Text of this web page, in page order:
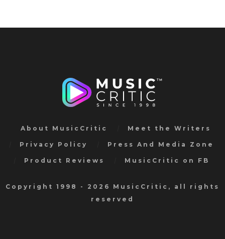
About MusicCritic Meet the Writers
Privacy Policy Press And Media Zone
Product Reviews MusicCritic on FB
Copyright 1998 - 2026 MusicCritic, all rights
reserved